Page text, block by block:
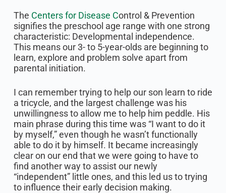
The Centers for Disease Control & Prevention
signifies the preschool age range with one strong
characteristic: Developmental independence.
This means our 3- to 5-year-olds are beginning to
learn, explore and problem solve apart from
parental initiation.
I can remember trying to help our son learn to ride
a tricycle, and the largest challenge was his
unwillingness to allow me to help him peddle. His
main phrase during this time was “I want to do it
by myself,” even though he wasn’t functionally
able to do it by himself. It became increasingly
clear on our end that we were going to have to
find another way to assist our newly
“independent” little ones, and this led us to trying
to influence their early decision making.